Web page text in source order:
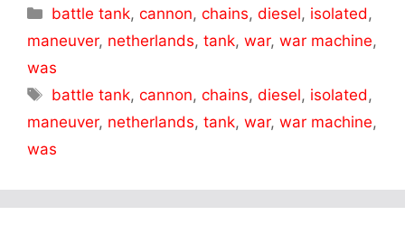
Categories
battle tank,cannon,chains,diesel, isolated,
maneuver, netherlands, tank, war, war machine,
was
Tags
battle tank,cannon,chains,diesel, isolated,
maneuver, netherlands, tank, war, war machine,
was